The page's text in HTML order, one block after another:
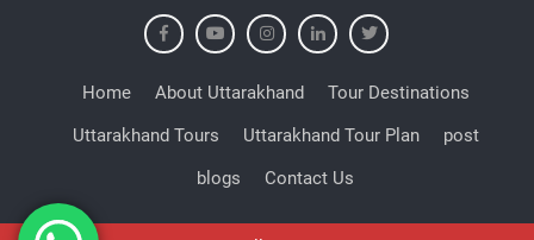
Home About Uttarakhand
Tour Destinations
Uttarakhand Tours
Uttarakhand Tour Plan
post
blogs
Contact Us